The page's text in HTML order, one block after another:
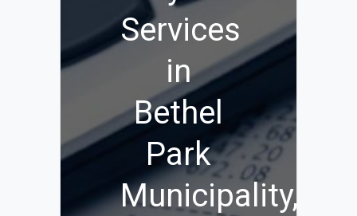
Services
in
Bethel
Park
Municipality,